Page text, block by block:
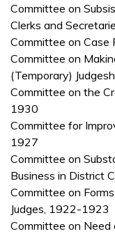
Committee on
Clerks and
Committee on
Committee on
(Temporary)
Committee on the
1930
Committee for
1927
Committee on
Business in District
Committee on
Judges, 1922-1923
Committee on